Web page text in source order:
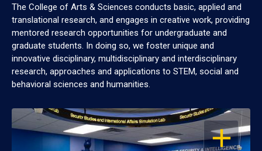
The College of Arts & Sciences conducts basic, applied and
translational research, and engages in creative work, providing
mentored research opportunities for undergraduate and
graduate students. In doing so, we foster unique and
innovative disciplinary, multidisciplinary and interdisciplinary
research, approaches and applications to STEM, social and
behavioral sciences and humanities.
OPEN